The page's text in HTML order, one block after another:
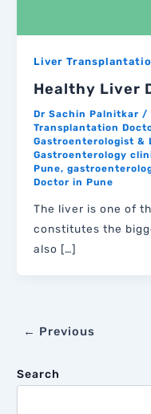
Liver
Healthy Liver
Dr Sachin Palnitkar /
Transplantation
Gastroenterologist &
Gastroenterology
Pune,
Doctor in Pune
The liver is one of
constitutes the
also […]
← Previous
Search